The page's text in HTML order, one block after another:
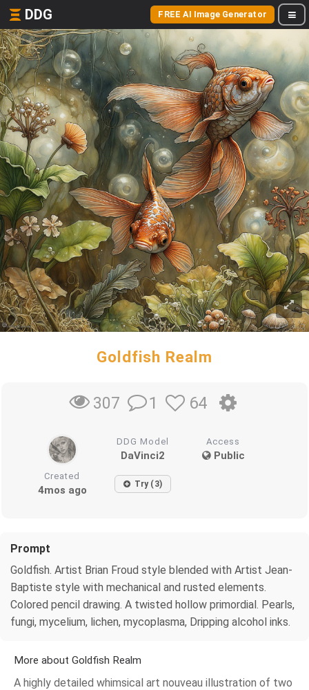
DDG FREE AI Image Generator
Goldfish Realm
307 1 64
DDG Model
DaVinci2
Access
Public
Created
4mos ago Try (3)
Prompt
Goldfish. Artist Brian Froud style blended with Artist Jean-
Baptiste style with mechanical and rusted elements.
Colored pencil drawing. A twisted hollow primordial. Pearls,
fungi, mycelium, lichen, mycoplasma, Dripping alcohol inks.
More about Goldfish Realm
A highly detailed whimsical art nouveau illustration of two